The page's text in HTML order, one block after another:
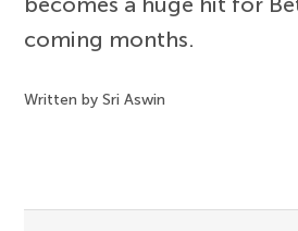
coming months.
Written by Sri Aswin